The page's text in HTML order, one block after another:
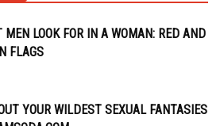
MEN LOOK FOR IN A WOMAN: RED AND
FLAGS
YOUR WILDEST SEXUAL FANTASIES